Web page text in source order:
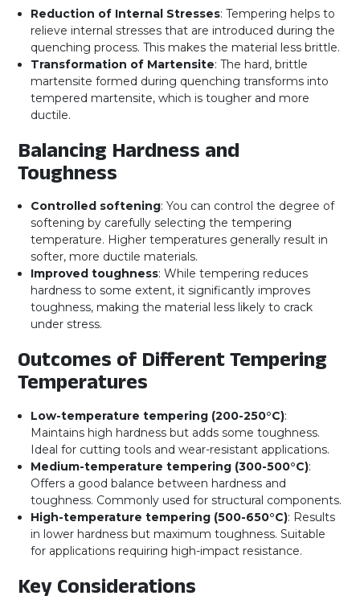
Reduction of Internal Stresses: Tempering helps to
relieve internal stresses that are introduced during the
quenching process. This makes the material less brittle.
Transformation of Martensite: The hard, brittle
martensite formed during quenching transforms into
tempered martensite, which is tougher and more
ductile.
Balancing Hardness and
Toughness
Controlled softening: You can control the degree of
softening by carefully selecting the tempering
temperature. Higher temperatures generally result in
softer, more ductile materials.
Improved toughness: While tempering reduces
hardness to some extent, it significantly improves
toughness, making the material less likely to crack
under stress.
Outcomes of Different Tempering
Temperatures
Low-temperature tempering (200-250°C):
Maintains high hardness but adds some toughness.
Ideal for cutting tools and wear-resistant applications.
Medium-temperature tempering (300-500°C):
Offers a good balance between hardness and
toughness. Commonly used for structural components.
High-temperature tempering (500-650°C): Results
in lower hardness but maximum toughness. Suitable
for applications requiring high-impact resistance.
Key Considerations